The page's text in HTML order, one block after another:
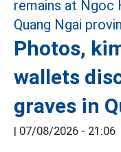
Photos,
wallets
graves in
07/08/2026 - 21:06